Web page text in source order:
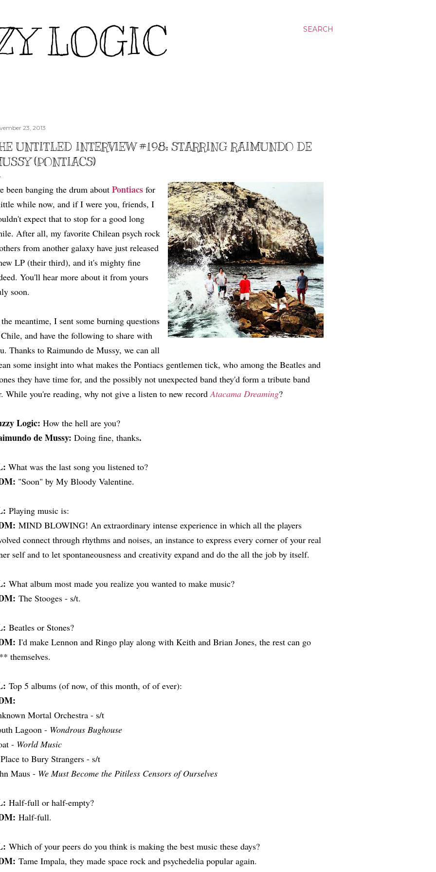
SEARCH
LOGIC
23, 2013
UNTITLED INTERVIEW #198: STARRING RAIMUNDO DE
(PONTIACS)
been banging the drum about Pontiacs for
while now, and if I were you, friends, I
expect that to stop for a good long
After all, my favorite Chilean psych rock
from another galaxy have just released
LP (their third), and it's mighty fine
You'll hear more about it from yours
soon.
meantime, I sent some burning questions
and have the following to share with
Thanks to Raimundo de Mussy, we can all
some insight into what makes the Pontiacs gentlemen tick, who among the Beatles and
they have time for, and the possibly not unexpected band they'd form a tribute band
While you're reading, why not give a listen to new recordAtacama Dreaming?
Logic: How the hell are you?
de Mussy: Doing fine, thanks.
What was the last song you listened to?
"Soon" by My Bloody Valentine.
Playing music is:
MIND BLOWING! An extraordinary intense experience in which all the players
connect through rhythms and noises, an instance to express every corner of your real
self and to let spontaneousness and creativity expand and do the all the job by itself.
What album most made you realize you wanted to make music?
The Stooges - s/t.
Beatles or Stones?
I'd make Lennon and Ringo play along with Keith and Brian Jones, the rest can go
themselves.
Top 5 albums (of now, of this month, of of ever):
Mortal Orchestra - s/t
Lagoon - Wondrous Bughouse
- World Music
to Bury Strangers - s/t
Maus - We Must Become the Pitiless Censors of Ourselves
Half-full or half-empty?
Half-full.
Which of your peers do you think is making the best music these days?
Tame Impala, they made space rock and psychedelia popular again.